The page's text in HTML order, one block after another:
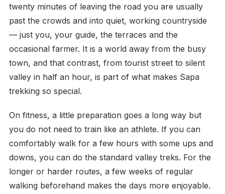
twenty minutes of leaving the road you are usually
past the crowds and into quiet, working countryside
— just you, your guide, the terraces and the
occasional farmer. It is a world away from the busy
town, and that contrast, from tourist street to silent
valley in half an hour, is part of what makes Sapa
trekking so special.
On fitness, a little preparation goes a long way but
you do not need to train like an athlete. If you can
comfortably walk for a few hours with some ups and
downs, you can do the standard valley treks. For the
longer or harder routes, a few weeks of regular
walking beforehand makes the days more enjoyable.